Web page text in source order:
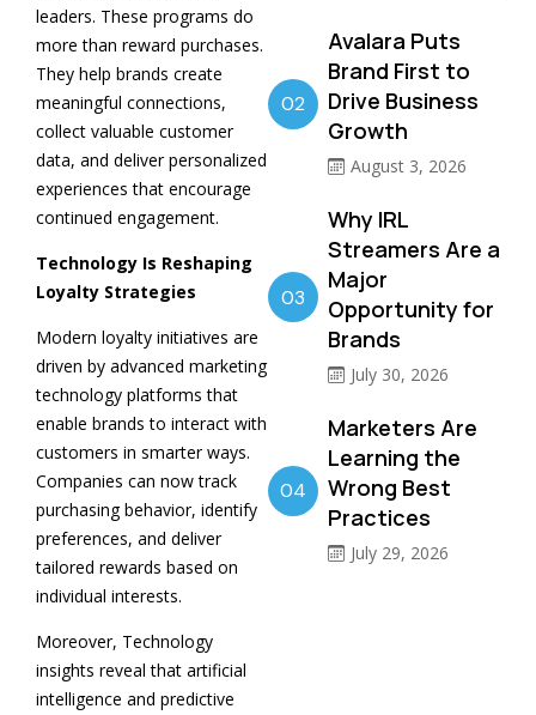
leaders. These programs do
more than reward purchases.
They help brands create
meaningful connections,
collect valuable customer
data, and deliver personalized
experiences that encourage
continued engagement.
Technology Is Reshaping
Loyalty Strategies
Modern loyalty initiatives are
driven by advanced marketing
technology platforms that
enable brands to interact with
customers in smarter ways.
Companies can now track
purchasing behavior, identify
preferences, and deliver
tailored rewards based on
individual interests.
Moreover, Technology
insights reveal that artificial
intelligence and predictive
02
Avalara Puts
Brand First to
Drive Business
Growth
August 3, 2026
03
Why IRL
Streamers Are a
Major
Opportunity for
Brands
July 30, 2026
04
Marketers Are
Learning the
Wrong Best
Practices
July 29, 2026